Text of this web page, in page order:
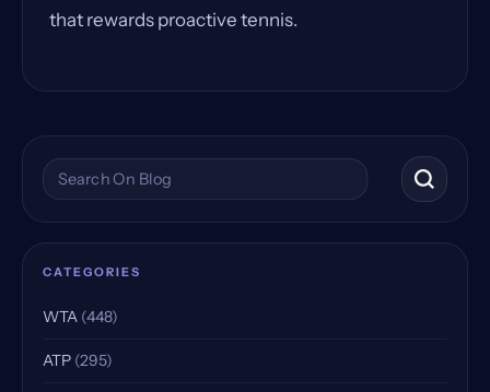
that rewards proactive tennis.
Search the blog
CATEGORIES
WTA (448)
ATP (295)